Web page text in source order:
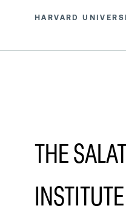
HARVARD
THE
INSTITUTE